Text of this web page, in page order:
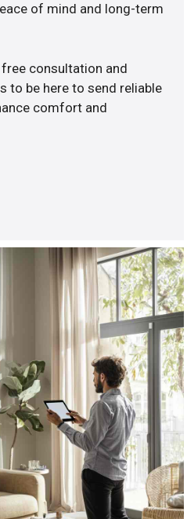
of mind and long-term
consultation and
to be here to send reliable
comfort and